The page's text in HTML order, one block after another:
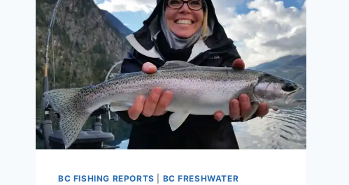
BC FISHING REPORTS
BC FRESHWATER